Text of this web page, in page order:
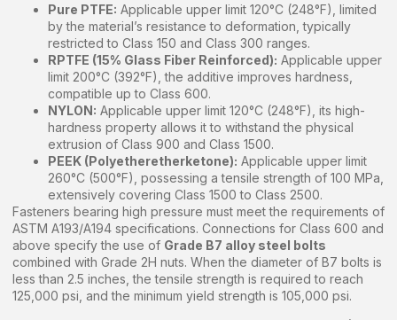
Pure PTFE: Applicable upper limit 120°C (248°F), limited
by the material’s resistance to deformation, typically
restricted to Class 150 and Class 300 ranges.
RPTFE (15% Glass Fiber Reinforced): Applicable upper
limit 200°C (392°F), the additive improves hardness,
compatible up to Class 600.
NYLON: Applicable upper limit 120°C (248°F), its high-
hardness property allows it to withstand the physical
extrusion of Class 900 and Class 1500.
PEEK (Polyetheretherketone): Applicable upper limit
260°C (500°F), possessing a tensile strength of 100 MPa,
extensively covering Class 1500 to Class 2500.
Fasteners bearing high pressure must meet the requirements of
ASTM A193/A194 specifications. Connections for Class 600 and
above specify the use of Grade B7 alloy steel bolts
combined with Grade 2H nuts. When the diameter of B7 bolts is
less than 2.5 inches, the tensile strength is required to reach
125,000 psi, and the minimum yield strength is 105,000 psi.